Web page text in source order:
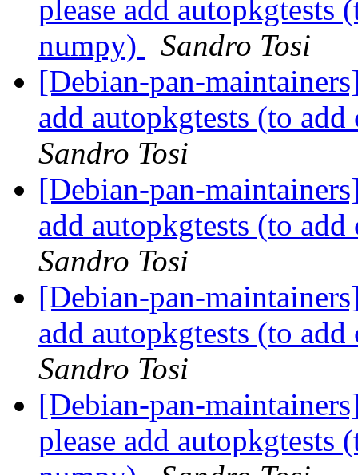
please add autopkgtests
numpy)
Sandro Tosi
[Debian-pan-
add autopkgtests (to
Sandro Tosi
[Debian-pan-
add autopkgtests (to
Sandro Tosi
[Debian-pan-
add autopkgtests (to
Sandro Tosi
[Debian-pan-
please add autopkgtests